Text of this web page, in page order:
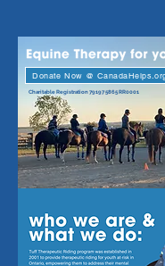
Charitable Registration79197 5865RR0001
Donate Now @